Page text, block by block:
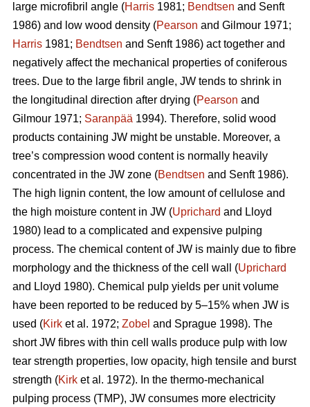
large microfibril angle (Harris 1981; Bendtsen and Senft
1986) and low wood density (Pearson and Gilmour 1971;
Harris 1981; Bendtsen and Senft 1986) act together and
negatively affect the mechanical properties of coniferous
trees. Due to the large fibril angle, JW tends to shrink in
the longitudinal direction after drying (Pearson and
Gilmour 1971; Saranpää 1994). Therefore, solid wood
products containing JW might be unstable. Moreover, a
tree’s compression wood content is normally heavily
concentrated in the JW zone (Bendtsen and Senft 1986).
The high lignin content, the low amount of cellulose and
the high moisture content in JW (Uprichard and Lloyd
1980) lead to a complicated and expensive pulping
process. The chemical content of JW is mainly due to fibre
morphology and the thickness of the cell wall (Uprichard
and Lloyd 1980). Chemical pulp yields per unit volume
have been reported to be reduced by 5–15% when JW is
used (Kirk et al. 1972; Zobel and Sprague 1998). The
short JW fibres with thin cell walls produce pulp with low
tear strength properties, low opacity, high tensile and burst
strength (Kirk et al. 1972). In the thermo-mechanical
pulping process (TMP), JW consumes more electricity